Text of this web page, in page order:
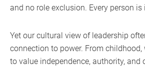
and no role exclusion. Every person is
Yet our cultural view of leadership
connection to power. From childhood,
to value independence, authority, and